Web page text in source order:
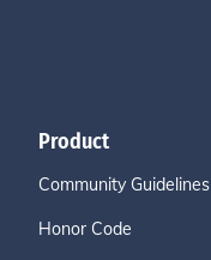
Product
Community Guidelines
Honor Code